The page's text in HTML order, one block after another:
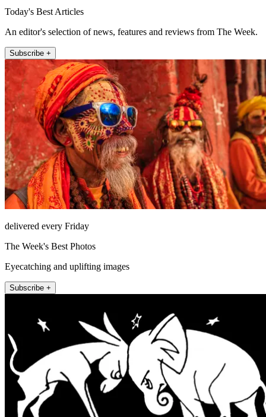
Today's Best Articles
An editor's selection of news, features and reviews from The Week.
Subscribe +
delivered every Friday
The Week's Best Photos
Eyecatching and uplifting images
Subscribe +